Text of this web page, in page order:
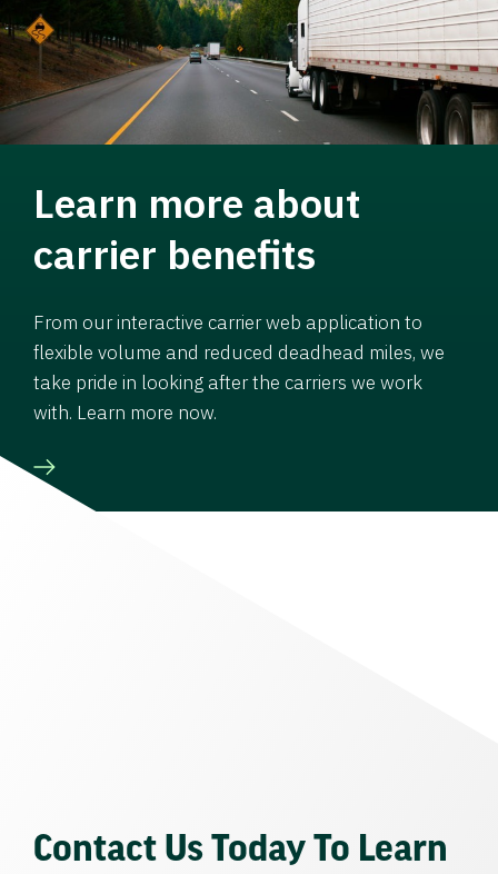
Learn more about
carrier benefits
From our interactive carrier web application to
flexible volume and reduced deadhead miles, we
take pride in looking after the carriers we work
with. Learn more now.
Contact Us Today To Learn